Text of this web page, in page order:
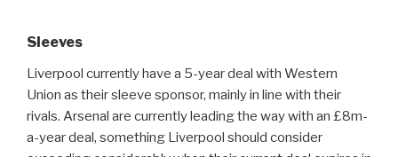
Sleeves
Liverpool currently have a 5-year deal with Western
Union as their sleeve sponsor, mainly in line with their
rivals. Arsenal are currently leading the way with an £8m-
a-year deal, something Liverpool should consider